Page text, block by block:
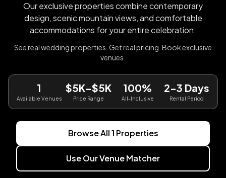
Our exclusive properties combine contemporary
design, scenic mountain views, and comfortable
accommodations for your entire celebration.
See real wedding properties. Get real pricing. Book exclusive
venues.
1
Available Venues
$5K-$5K
Price Range
100%
All-Inclusive
2-3 Days
Rental Period
Browse All1 Properties
Use Our Venue Matcher